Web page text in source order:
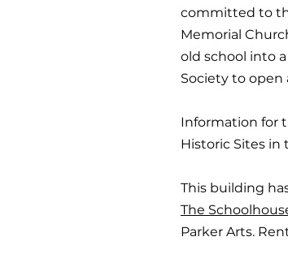
committed to
Memorial
old school into
Society to open
Information for
Historic Sites in
This building
The
Parker Arts.